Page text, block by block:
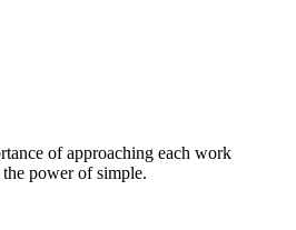
of approaching each work
power of simple.